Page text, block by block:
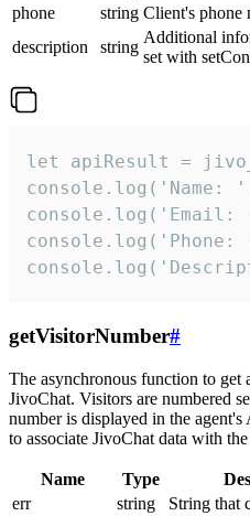
phone
string Client's phone
description
string
Additional
set with
let apiResult =
console.log('Name:
getVisitorNumber#
The asynchronous function to get
JivoChat. Visitors are numbered
number is displayed in the agent's
to associate JivoChat data with
Name Type
err
string
String that